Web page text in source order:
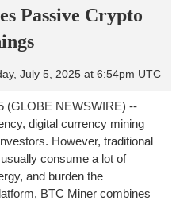
Passive Crypto
July 5, 2025 at 6:54pm UTC
(GLOBE NEWSWIRE) --
digital currency mining
However, traditional
consume a lot of
and burden the
BTC Miner combines